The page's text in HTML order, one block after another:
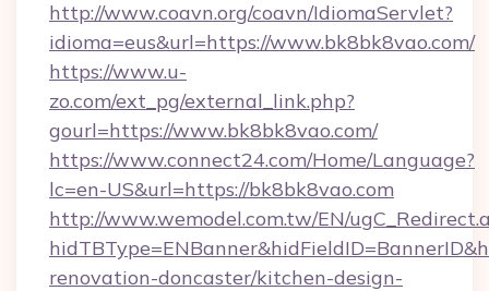
http://www.coavn.org/coavn/IdiomaServlet?
idioma=eus&url=https://www.bk8bk8vao.com/
https://www.u-
zo.com/ext_pg/external_link.php?
gourl=https://www.bk8bk8vao.com/
https://www.connect24.com/Home/Language?
lc=en-US&url=https://bk8bk8vao.com
http://www.wemodel.com.tw/EN/
renovation-doncaster/kitchen-design-